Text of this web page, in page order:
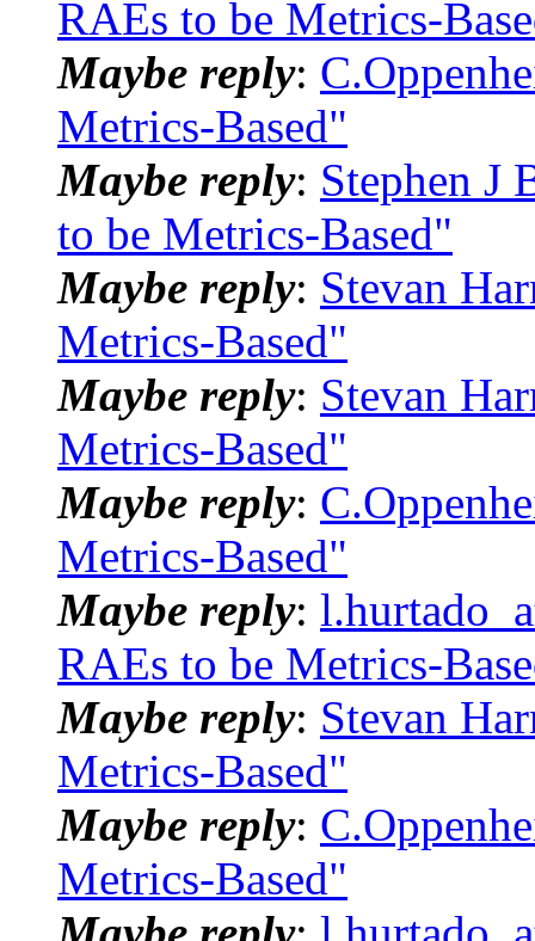
RAEs to be Metrics-
Maybe reply:
Metrics-Based"
Maybe reply: Stephen J
to be Metrics-Based"
Maybe reply: Stevan
Metrics-Based"
Maybe reply: Stevan
Metrics-Based"
Maybe reply:
Metrics-Based"
Maybe reply:
RAEs to be Metrics-
Maybe reply: Stevan
Metrics-Based"
Maybe reply:
Metrics-Based"